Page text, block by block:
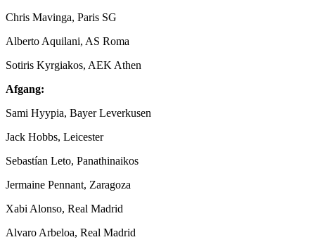
Chris Mavinga, Paris SG
Alberto Aquilani, AS Roma
Sotiris Kyrgiakos, AEK Athen
Afgang:
Sami Hyypia, Bayer Leverkusen
Jack Hobbs, Leicester
Sebastían Leto, Panathinaikos
Jermaine Pennant, Zaragoza
Xabi Alonso, Real Madrid
Alvaro Arbeloa, Real Madrid